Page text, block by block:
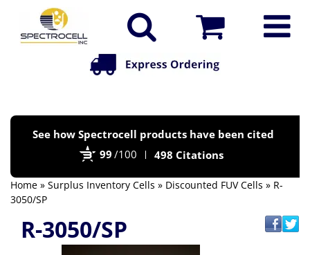
See how Spectrocell products have been cited
99 /100 498 Citations
Home » Surplus Inventory Cells » Discounted FUV Cells » R-
3050/SP
R-3050/SP